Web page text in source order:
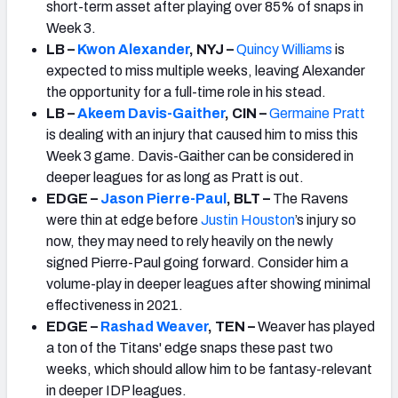
short-term asset after playing over 85% of snaps in
Week 3.
LB – Kwon Alexander, NYJ –Quincy Williams is
expected to miss multiple weeks, leaving Alexander
the opportunity for a full-time role in his stead.
LB –Akeem Davis-Gaither, CIN –Germaine Pratt
is dealing with an injury that caused him to miss this
Week 3 game. Davis-Gaither can be considered in
deeper leagues for as long as Pratt is out.
EDGE – Jason Pierre-Paul , BLT – The Ravens
were thin at edge beforeJustin Houston’s injury so
now, they may need to rely heavily on the newly
signed Pierre-Paul going forward. Consider him a
volume-play in deeper leagues after showing minimal
effectiveness in 2021.
EDGE – Rashad Weaver, TEN –Weaver has played
a ton of the Titans' edge snaps these past two
weeks, which should allow him to be fantasy-relevant
in deeper IDP leagues.